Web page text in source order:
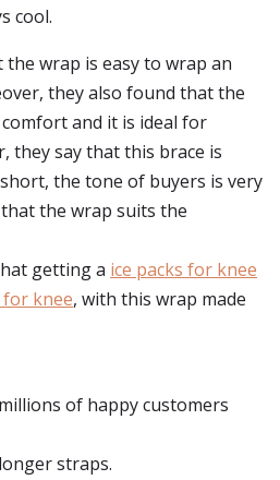
cool.
wrap is easy to wrap an
they also found that the
and it is ideal for
they say that this brace is
the tone of buyers is very
the wrap suits the
getting a ice packs for knee
knee, with this wrap made
of happy customers
straps.